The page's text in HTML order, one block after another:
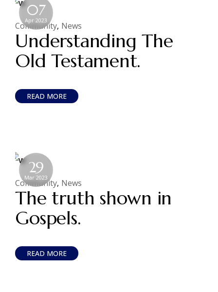
07
Apr 2023
Community News
Understanding The
Old Testament.
READ MORE
29
Mar 2023
Community News
The truth shown in
Gospels.
READ MORE